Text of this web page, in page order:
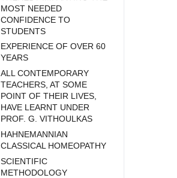
MOST NEEDED
CONFIDENCE TO
STUDENTS
EXPERIENCE OF OVER 60
YEARS
ALL CONTEMPORARY
TEACHERS, AT SOME
POINT OF THEIR LIVES,
HAVE LEARNT UNDER
PROF. G. VITHOULKAS
HAHNEMANNIAN
CLASSICAL HOMEOPATHY
SCIENTIFIC
METHODOLOGY